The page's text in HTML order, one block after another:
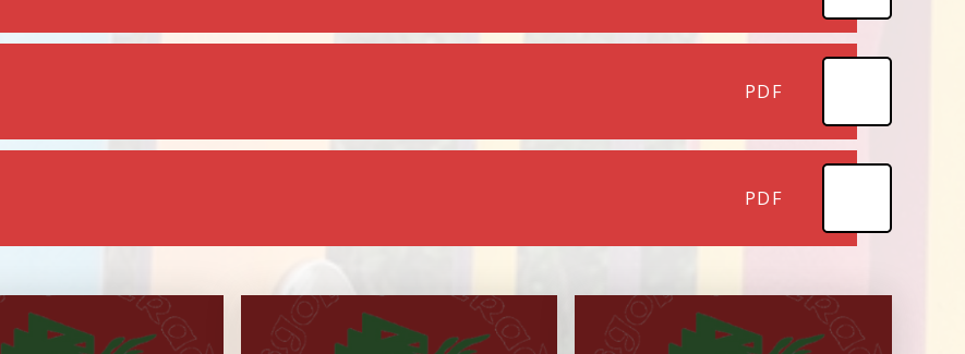
PDF
PDF